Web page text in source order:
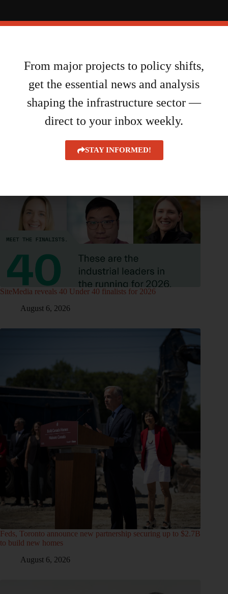
August 7, 2026
SiteMedia reveals 40 Under 40 finalists for 2026
August 6, 2026
Feds, Toronto announce new partnership securing up to $2.7B
to build new homes
August 6, 2026
From major projects to policy shifts,
get the essential news and analysis
shaping the infrastructure sector —
direct to your inbox weekly.
STAY INFORMED!